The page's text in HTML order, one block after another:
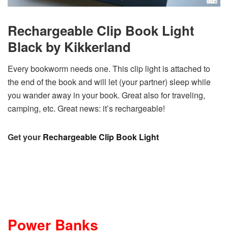
Rechargeable Clip Book Light
Black by Kikkerland
Every bookworm needs one. This clip light is attached to
the end of the book and will let (your partner) sleep while
you wander away in your book. Great also for traveling,
camping, etc. Great news: it’s rechargeable!
Get your Rechargeable Clip Book Light
Power Banks